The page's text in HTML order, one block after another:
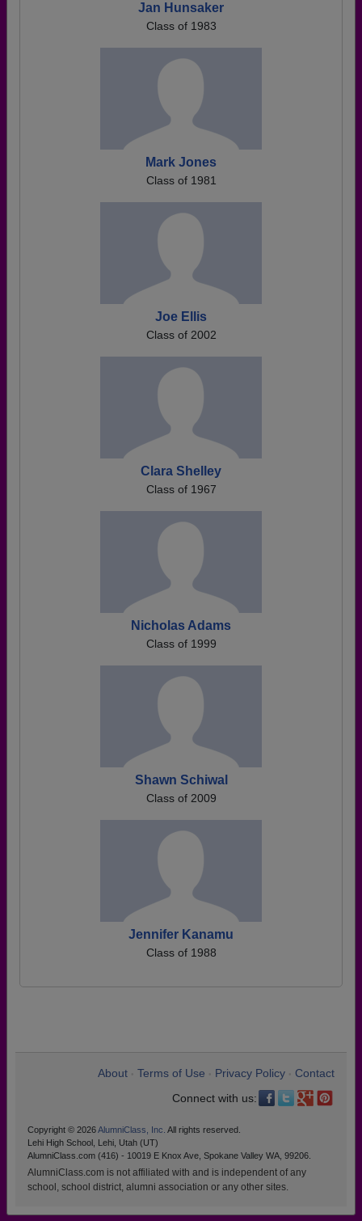
Jan Hunsaker
Class of 1983
Mark Jones
Class of 1981
Joe Ellis
Class of 2002
Clara Shelley
Class of 1967
Nicholas Adams
Class of 1999
Shawn Schiwal
Class of 2009
Jennifer Kanamu
Class of 1988
About Terms of Use Privacy Policy
Contact
Connect with us:
Copyright © 2026AlumniClass, Inc. All rights reserved.
Lehi High School, Lehi, Utah (UT)
AlumniClass.com (416) - 10019 E Knox Ave, Spokane Valley WA, 99206.
AlumniClass.com is not affiliated with and is independent of any
school, school district, alumni association or any other sites.